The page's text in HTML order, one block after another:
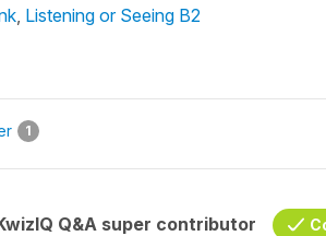
Listening or Seeing B2
1
Q&A super contributor